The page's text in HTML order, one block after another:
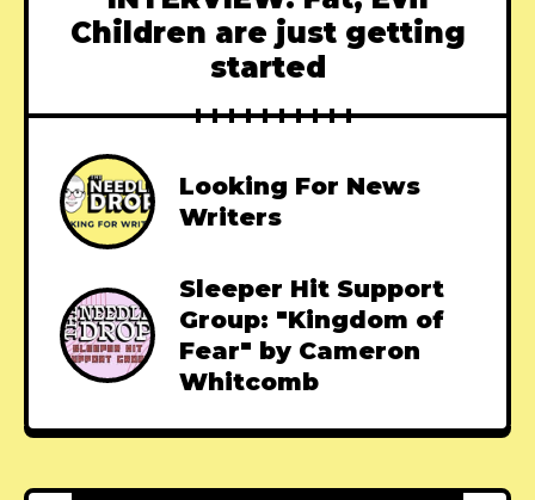
Children are just getting
started
Looking For News
Writers
Sleeper Hit Support
Group: "Kingdom of
Fear" by Cameron
Whitcomb